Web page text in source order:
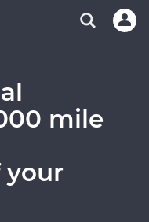
mile
your